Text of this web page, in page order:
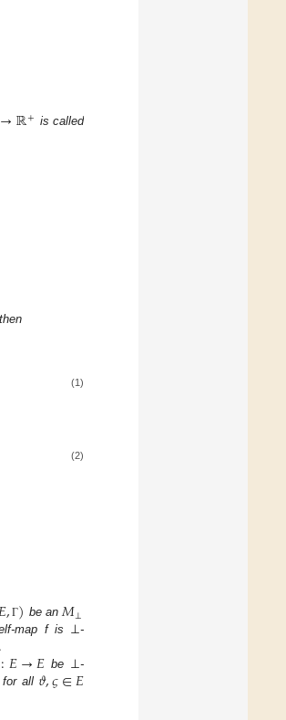
→ℝ+ is called
(1)
(2)
,Γ) be an𝑀⊥
map f is ⊥-
:𝐸→𝐸 be ⊥-
for all 𝜗,𝜍∈𝐸